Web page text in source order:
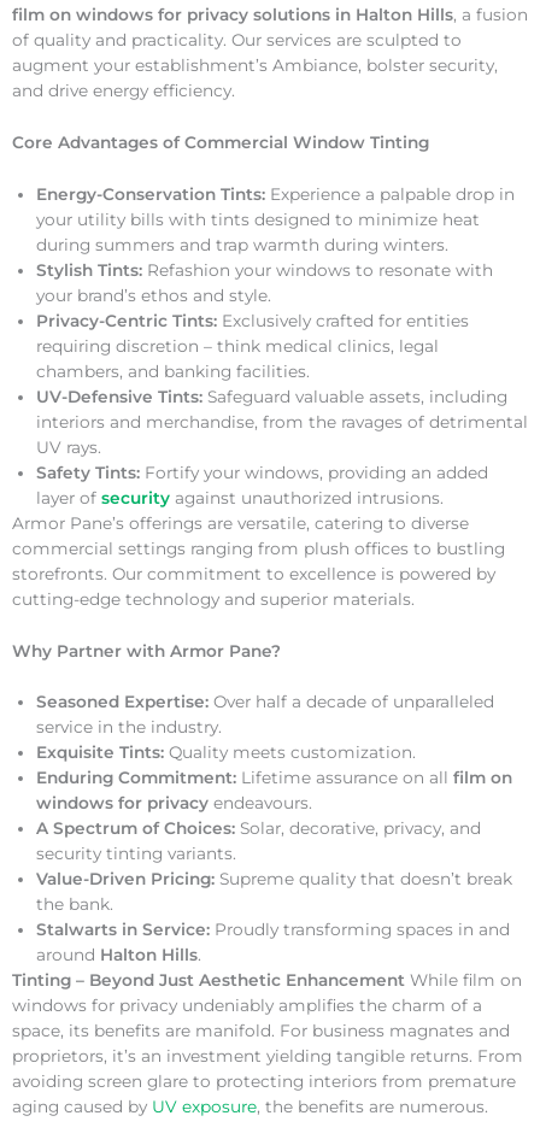
film on windows for privacy solutions in Halton Hills, a fusion
of quality and practicality. Our services are sculpted to
augment your establishment’s Ambiance, bolster security,
and drive energy efficiency.
Core Advantages of Commercial Window Tinting
Energy-Conservation Tints: Experience a palpable drop in
your utility bills with tints designed to minimize heat
during summers and trap warmth during winters.
Stylish Tints: Refashion your windows to resonate with
your brand’s ethos and style.
Privacy-Centric Tints: Exclusively crafted for entities
requiring discretion – think medical clinics, legal
chambers, and banking facilities.
UV-Defensive Tints: Safeguard valuable assets, including
interiors and merchandise, from the ravages of detrimental
UV rays.
Safety Tints: Fortify your windows, providing an added
layer of security against unauthorized intrusions.
Armor Pane’s offerings are versatile, catering to diverse
commercial settings ranging from plush offices to bustling
storefronts. Our commitment to excellence is powered by
cutting-edge technology and superior materials.
Why Partner with Armor Pane?
Seasoned Expertise: Over half a decade of unparalleled
service in the industry.
Exquisite Tints: Quality meets customization.
Enduring Commitment: Lifetime assurance on all film on
windows for privacy endeavours.
A Spectrum of Choices: Solar, decorative, privacy, and
security tinting variants.
Value-Driven Pricing: Supreme quality that doesn’t break
the bank.
Stalwarts in Service: Proudly transforming spaces in and
around Halton Hills.
Tinting – Beyond Just Aesthetic Enhancement While film on
windows for privacy undeniably amplifies the charm of a
space, its benefits are manifold. For business magnates and
proprietors, it’s an investment yielding tangible returns. From
avoiding screen glare to protecting interiors from premature
aging caused by UV exposure, the benefits are numerous.